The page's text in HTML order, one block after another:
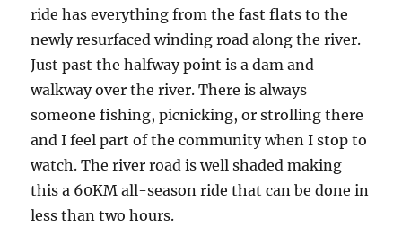
ride has everything from the fast flats to the
newly resurfaced winding road along the river.
Just past the halfway point is a dam and
walkway over the river. There is always
someone fishing, picnicking, or strolling there
and I feel part of the community when I stop to
watch. The river road is well shaded making
this a 60KM all-season ride that can be done in
less than two hours.